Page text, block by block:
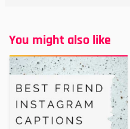
You might also like